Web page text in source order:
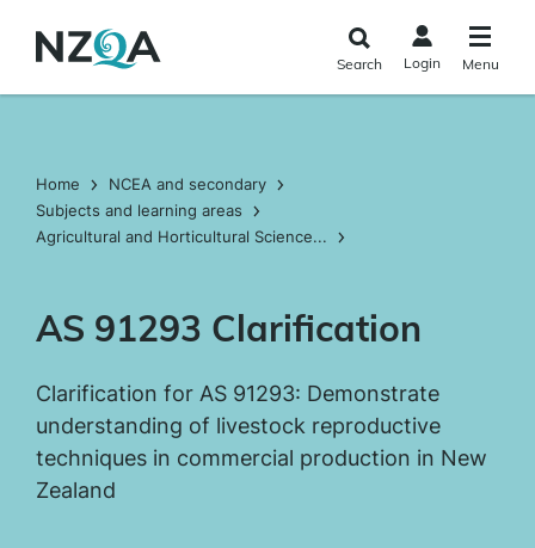
main
Search Login Menu
Home
NCEA and secondary
Subjects and learning areas
Agricultural and Horticultural Science...
AS 91293 Clarification
Clarification for AS 91293: Demonstrate
understanding of livestock reproductive
techniques in commercial production in New
Zealand